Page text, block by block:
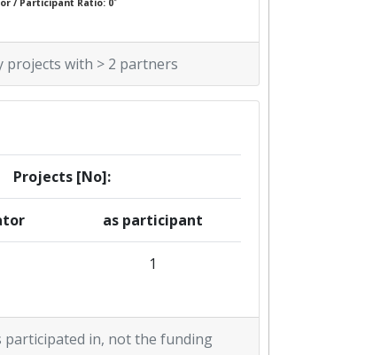
/ Participant Ratio: 0
projects with > 2 partners
Projects [No]:
as participant
1
in, not the funding